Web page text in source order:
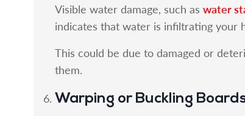
Visible water damage, such as water
indicates that water is infiltrating your
This could be due to damaged or
them.
Warping or Buckling